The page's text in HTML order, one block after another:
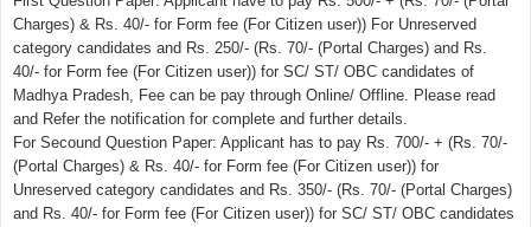
Charges) & Rs. 40/- for Form fee (For Citizen user)) For Unreserved
category candidates and Rs. 250/- (Rs. 70/- (Portal Charges) and Rs.
40/- for Form fee (For Citizen user)) for SC/ ST/ OBC candidates of
Madhya Pradesh, Fee can be pay through Online/ Offline. Please read
and Refer the notification for complete and further details.
For Secound Question Paper: Applicant has to pay Rs. 700/- + (Rs. 70/-
(Portal Charges) & Rs. 40/- for Form fee (For Citizen user)) for
Unreserved category candidates and Rs. 350/- (Rs. 70/- (Portal Charges)
and Rs. 40/- for Form fee (For Citizen user)) for SC/ ST/ OBC candidates